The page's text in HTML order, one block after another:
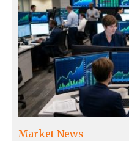
Market News